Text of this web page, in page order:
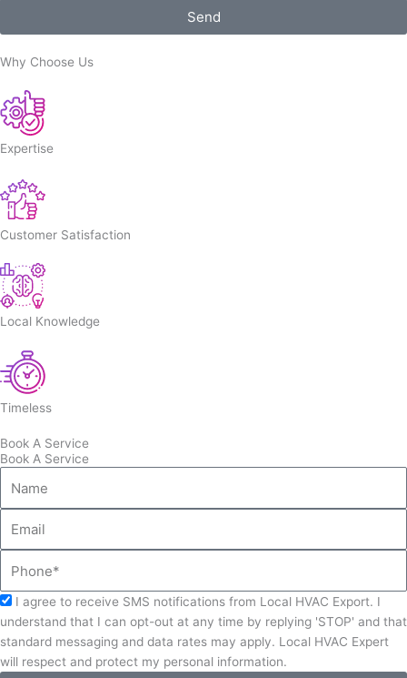
Send
Why Choose Us
Expertise
Customer Satisfaction
Local Knowledge
Timeless
Book A Service
Book A Service
Acceptance
I agree to receive SMS notifications from Local HVAC Export. I
understand that I can opt-out at any time by replying 'STOP' and that
standard messaging and data rates may apply. Local HVAC Expert
will respect and protect my personal information.